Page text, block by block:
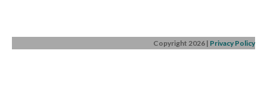
Copyright 2026 | Privacy Policy